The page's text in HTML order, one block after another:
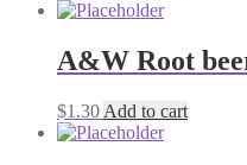
A&W Root
$1.30 Add to cart